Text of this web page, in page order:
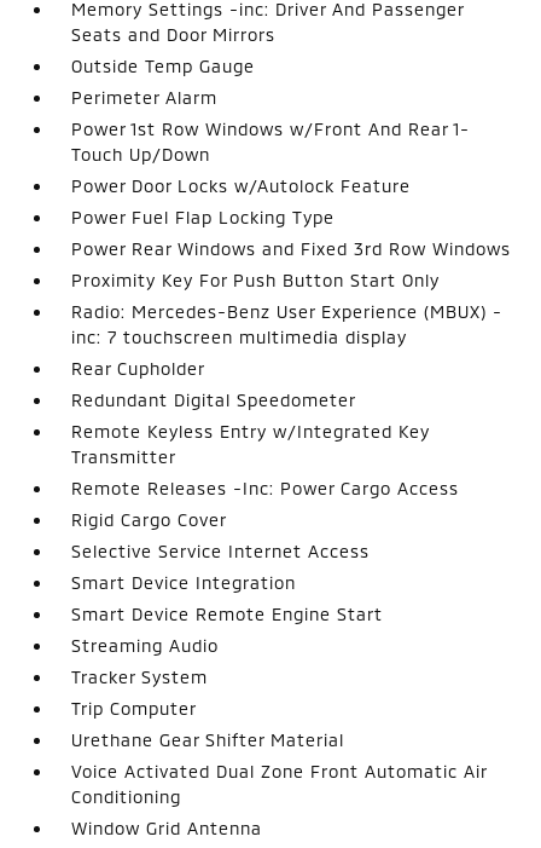
Memory Settings -inc: Driver And Passenger
Seats and Door Mirrors
Outside Temp Gauge
Perimeter Alarm
Power 1st Row Windows w/Front And Rear 1-
Touch Up/Down
Power Door Locks w/Autolock Feature
Power Fuel Flap Locking Type
Power Rear Windows and Fixed 3rd Row Windows
Proximity Key For Push Button Start Only
Radio: Mercedes-Benz User Experience (MBUX) -
inc: 7 touchscreen multimedia display
Rear Cupholder
Redundant Digital Speedometer
Remote Keyless Entry w/Integrated Key
Transmitter
Remote Releases -Inc: Power Cargo Access
Rigid Cargo Cover
Selective Service Internet Access
Smart Device Integration
Smart Device Remote Engine Start
Streaming Audio
Tracker System
Trip Computer
Urethane Gear Shifter Material
Voice Activated Dual Zone Front Automatic Air
Conditioning
Window Grid Antenna